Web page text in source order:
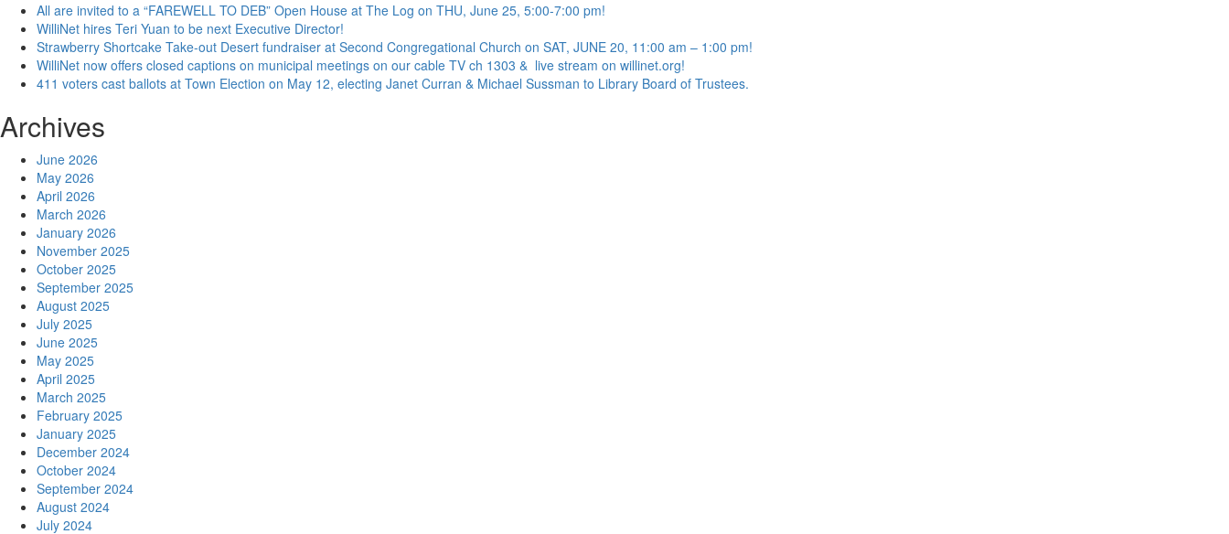
All are invited to a “FAREWELL TO DEB” Open House at The Log on THU, June 25, 5:00-7:00 pm!
WilliNet hires Teri Yuan to be next Executive Director!
Strawberry Shortcake Take-out Desert fundraiser at Second Congregational Church on SAT, JUNE 20, 11:00 am – 1:00 pm!
WilliNet now offers closed captions on municipal meetings on our cable TV ch 1303 & live stream on willinet.org!
411 voters cast ballots at Town Election on May 12, electing Janet Curran & Michael Sussman to Library Board of Trustees.
Archives
June 2026
May 2026
April 2026
March 2026
January 2026
November 2025
October 2025
September 2025
August 2025
July 2025
June 2025
May 2025
April 2025
March 2025
February 2025
January 2025
December 2024
October 2024
September 2024
August 2024
July 2024